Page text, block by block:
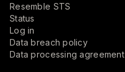
Resemble STS
Status
Log in
Data breach policy
Data processing agreement